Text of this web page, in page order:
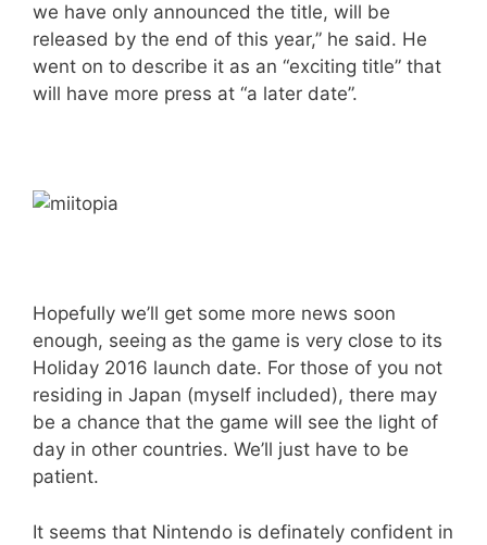
we have only announced the title, will be
released by the end of this year,” he said. He
went on to describe it as an “exciting title” that
will have more press at “a later date”.
Hopefully we’ll get some more news soon
enough, seeing as the game is very close to its
Holiday 2016 launch date. For those of you not
residing in Japan (myself included), there may
be a chance that the game will see the light of
day in other countries. We’ll just have to be
patient.
It seems that Nintendo is definately confident in